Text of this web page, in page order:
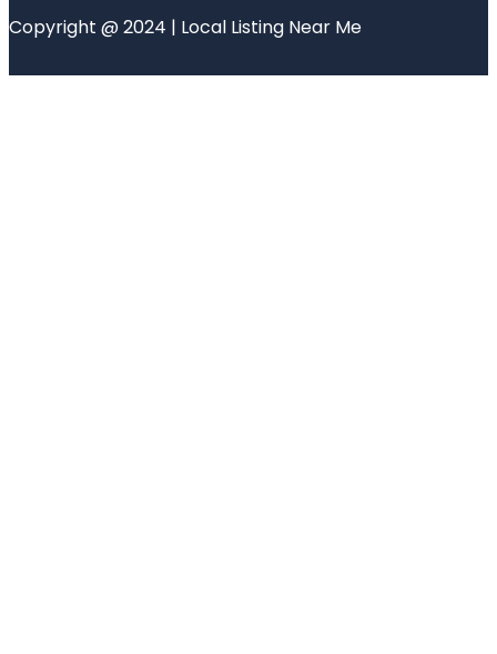
Copyright @ 2024 | Local Listing Near Me